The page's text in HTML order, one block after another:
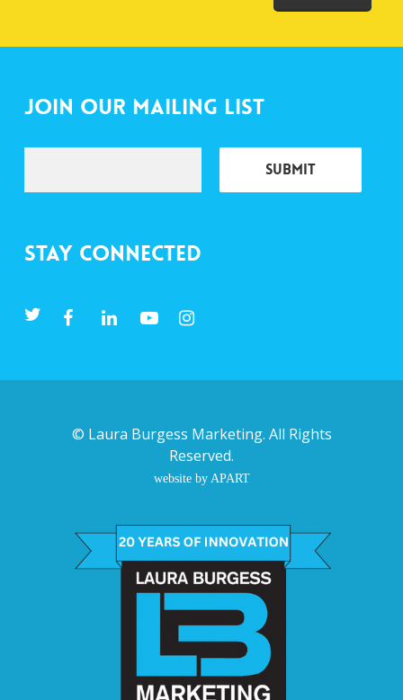
Join Our Mailing List
Stay Connected
© Laura Burgess Marketing. All Rights
Reserved.
website by APART